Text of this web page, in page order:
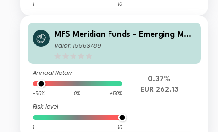
1 10
MFS Meridian Funds - Emerging Mar
kets Equity Fund Z1 EUR
Valor: 19963789
Annual Return
-50% 0% +50%
Risk level
1 10
0.37%
EUR 262.13